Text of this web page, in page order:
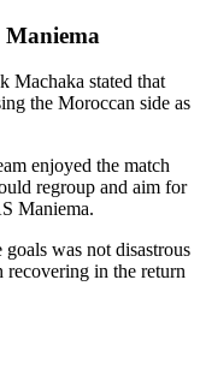
Machaka stated that
the Moroccan side as
enjoyed the match
regroup and aim for
Maniema.
was not disastrous
in the return